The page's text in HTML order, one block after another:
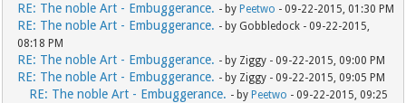
RE: The noble Art - Embuggerance. - by Peetwo - 09-22-2015, 01:30 PM
RE: The noble Art - Embuggerance. - by Gobbledock - 09-22-2015,
08:18 PM
RE: The noble Art - Embuggerance. - by Ziggy - 09-22-2015, 09:00 PM
RE: The noble Art - Embuggerance. - by Ziggy - 09-22-2015, 09:05 PM
RE: The noble Art - Embuggerance. - by Peetwo - 09-22-2015, 09:25